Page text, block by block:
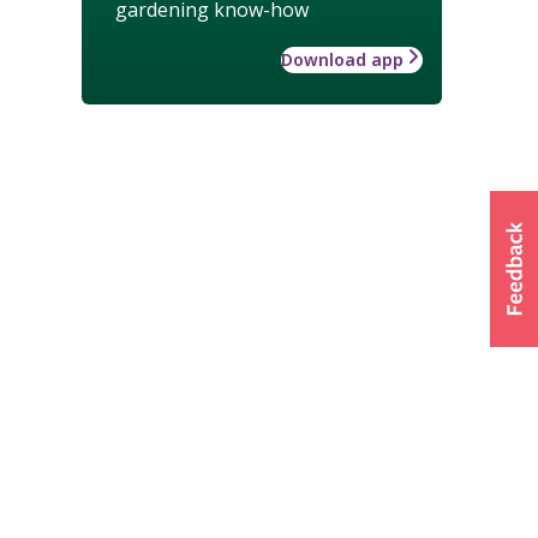
gardening know-how
Download app